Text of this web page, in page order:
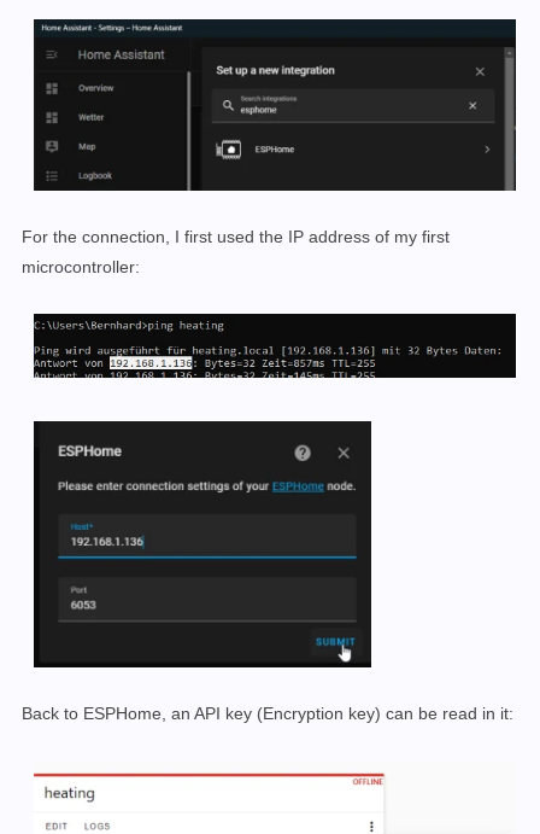
For the connection, I first used the IP address of my first
microcontroller:
Back to ESPHome, an API key (Encryption key) can be read in it: